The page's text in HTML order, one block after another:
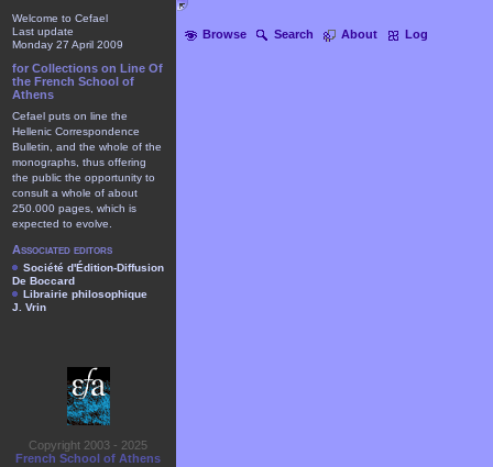
Browse Search About Log
Welcome to Cefael
Last update
Monday 27 April 2009
for Collections on Line Of
the French School of
Athens
Cefael puts on line the
Hellenic Correspondence
Bulletin, and the whole of the
monographs, thus offering
the public the opportunity to
consult a whole of about
250.000 pages, which is
expected to evolve.
Associated editors
Société d'Édition-Diffusion
De Boccard
Librairie philosophique
J. Vrin
Copyright 2003 - 2025
French School of Athens